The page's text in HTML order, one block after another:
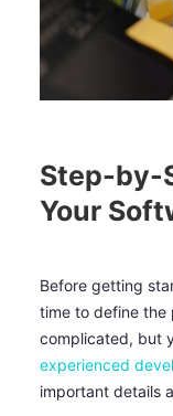
Step-by-
Your
Before getting
time to define the
complicated, but
experienced
important details